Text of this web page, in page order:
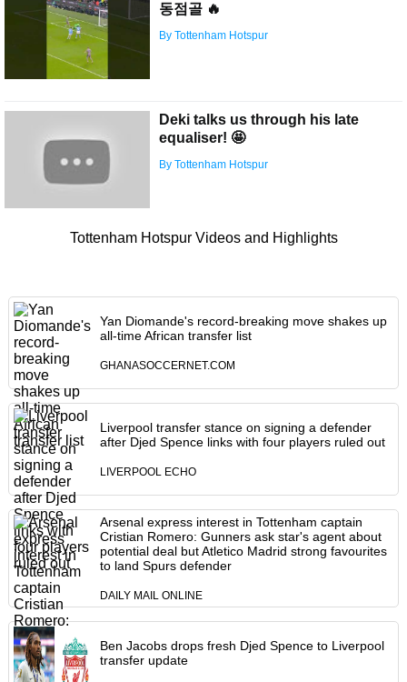
동점골 🔥
By Tottenham Hotspur
Deki talks us through his late
equaliser! 🤩
By Tottenham Hotspur
Tottenham Hotspur Videos and Highlights
Yan Diomande's record-breaking move shakes up
all-time African transfer list
GHANASOCCERNET.COM
Liverpool transfer stance on signing a defender
after Djed Spence links with four players ruled out
LIVERPOOL ECHO
Arsenal express interest in Tottenham captain
Cristian Romero: Gunners ask star's agent about
potential deal but Atletico Madrid strong favourites
to land Spurs defender
DAILY MAIL ONLINE
Ben Jacobs drops fresh Djed Spence to Liverpool
transfer update